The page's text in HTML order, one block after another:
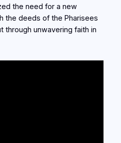
the need for a new
the deeds of the Pharisees
through unwavering faith in